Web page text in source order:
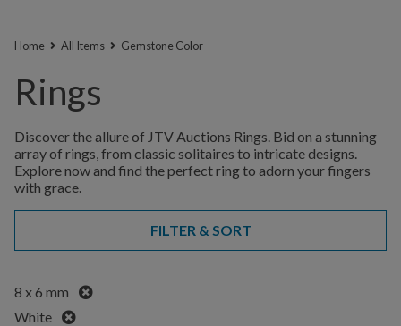
Home All Items Gemstone Color
Rings
Discover the allure of JTV Auctions Rings. Bid on a stunning
array of rings, from classic solitaires to intricate designs.
Explore now and find the perfect ring to adorn your fingers
with grace.
FILTER & SORT
8 x 6 mm
Remove
White
Remove